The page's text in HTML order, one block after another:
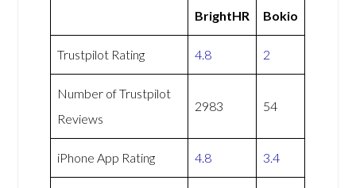
BrightHR Bokio
Trustpilot Rating 4.8 2
Number of Trustpilot
Reviews
2983 54
iPhone App Rating 4.8 3.4